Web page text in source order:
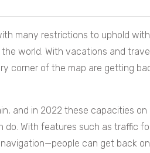
many restrictions to uphold
world. With vacations and
corner of the map are getting
and in 2022 these capacities
With features such as traffic
can get back